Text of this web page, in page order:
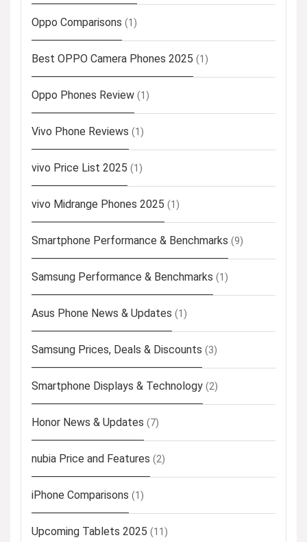
Oppo Comparisons (1)
Best OPPO Camera Phones 2025 (1)
Oppo Phones Review (1)
Vivo Phone Reviews (1)
vivo Price List 2025 (1)
vivo Midrange Phones 2025 (1)
Smartphone Performance & Benchmarks (9)
Samsung Performance & Benchmarks (1)
Asus Phone News & Updates (1)
Samsung Prices, Deals & Discounts (3)
Smartphone Displays & Technology (2)
Honor News & Updates (7)
nubia Price and Features (2)
iPhone Comparisons (1)
Upcoming Tablets 2025 (11)